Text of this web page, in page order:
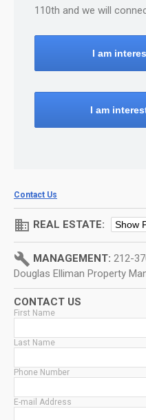
110th and we will
I am
I am
Contact Us
domain REAL ESTATE: Show
build MANAGEMENT: 212-
Douglas Elliman Property
CONTACT US
First Name
Last Name
Phone Number
E-mail Address